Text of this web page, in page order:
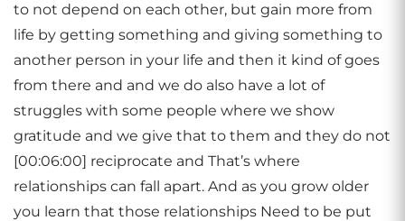
to not depend on each other, but gain more from
life by getting something and giving something to
another person in your life and then it kind of goes
from there and and we do also have a lot of
struggles with some people where we show
gratitude and we give that to them and they do not
[00:06:00] reciprocate and That’s where
relationships can fall apart. And as you grow older
you learn that those relationships Need to be put